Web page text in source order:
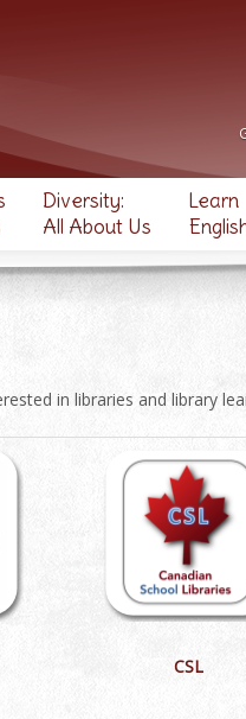
Diversity:
All About Us
Learn
in libraries and library
CSL